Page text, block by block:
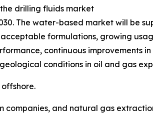
drilling fluids market
The water-based market will be
formulations, growing
continuous improvements
conditions in oil and gas
companies, and natural gas